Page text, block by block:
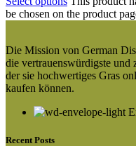
be chosen on the product
Die Mission von German
die vertrauenswürdigste und
der sie hochwertiges Gras
kaufen können.
Recent Posts